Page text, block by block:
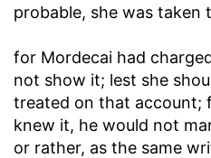
probable, she was taken
for Mordecai had
not show it; lest she
treated on that account;
knew it, he would not
or rather, as the same